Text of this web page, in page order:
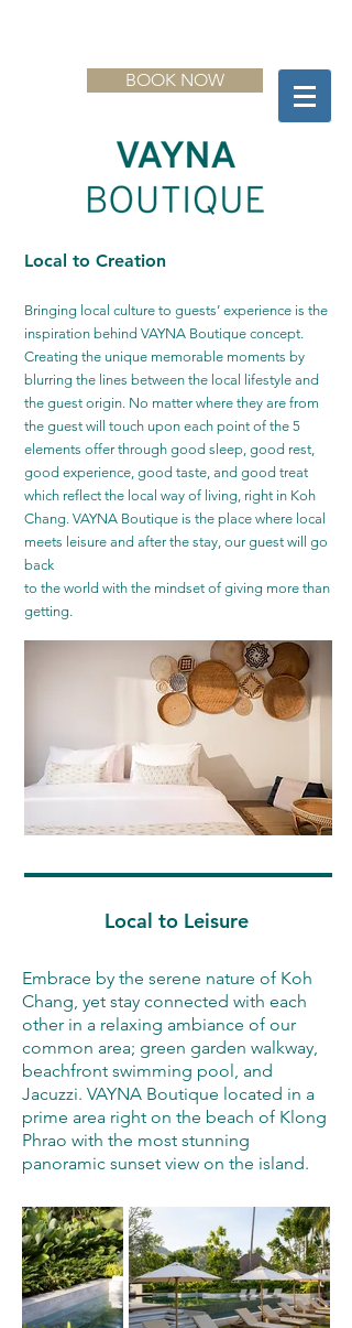
BOOK NOW
Local to Creation
Bringing local culture to guests’ experience is the
inspiration behind VAYNA Boutique concept.
Creating the unique memorable moments by
blurring the lines between the local lifestyle and
the guest origin. No matter where they are from
the guest will touch upon each point of the 5
elements offer through good sleep, good rest,
good experience, good taste, and good treat
which reflect the local way of living, right in Koh
Chang. VAYNA Boutique is the place where local
meets leisure and after the stay, our guest will go
back
to the world with the mindset of giving more than
getting.
Local to Leisure
Embrace by the serene nature of Koh
Chang, yet stay connected with each
other in a relaxing ambiance of our
common area; green garden walkway,
beachfront swimming pool, and
Jacuzzi. VAYNA Boutique located in a
prime area right on the beach of Klong
Phrao with the most stunning
panoramic sunset view on the island.